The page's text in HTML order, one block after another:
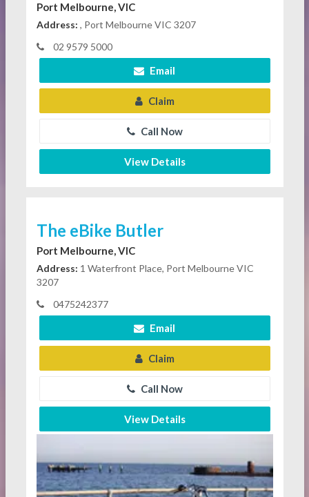
Port Melbourne, VIC
Address: , Port Melbourne VIC 3207
02 9579 5000
Email
Claim
Call Now
View Details
The eBike Butler
Port Melbourne, VIC
Address: 1 Waterfront Place, Port Melbourne VIC
3207
0475242377
Email
Claim
Call Now
View Details